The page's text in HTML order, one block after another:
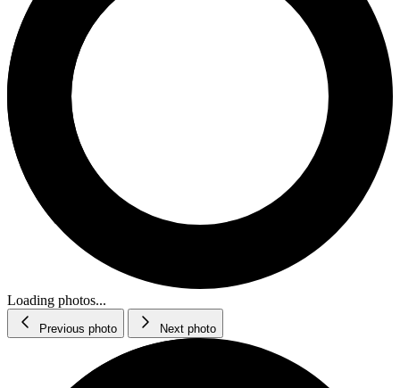
Loading photos...
Previous photo Next photo